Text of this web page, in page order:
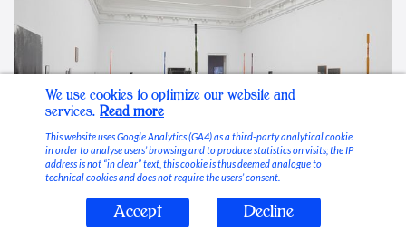
Stable Vices
We use cookies to optimize our website and
services. Read more
This website uses Google Analytics (GA4) as a third-party analytical cookie
in order to analyse users’ browsing and to produce statistics on visits; the IP
address is not “in clear” text, this cookie is thus deemed analogue to
technical cookies and does not require the users’ consent.
Accept Decline